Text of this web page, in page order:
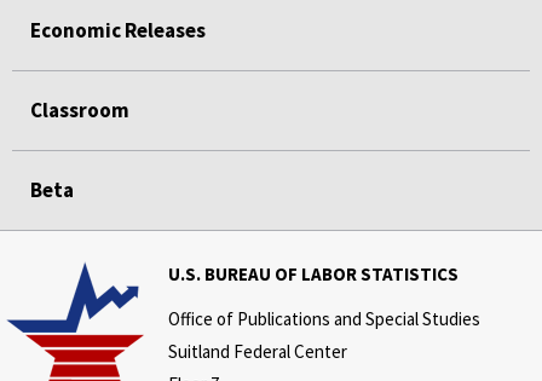
Economic Releases
Classroom
Beta
U.S. BUREAU OF LABOR STATISTICS
Office of Publications and Special Studies
Suitland Federal Center